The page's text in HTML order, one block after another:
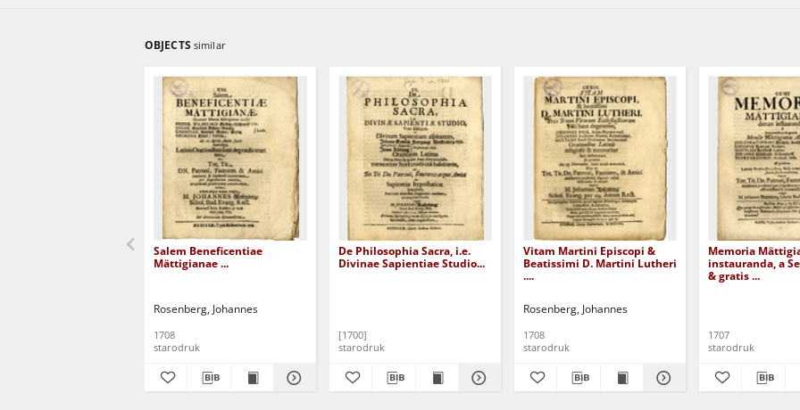
OBJECTS similar
Salem Beneficentiae
Mättigianae ...
Rosenberg, Johannes
1708
starodruk
De Philosophia Sacra, i.e.
Divinae Sapientiae Studio...
[1700]
starodruk
Vitam Martini Episcopi &
Beatissimi D. Martini Lutheri
....
Rosenberg, Johannes
1708
starodruk
Memoria
instauranda, a
& gratis ...
1707
starodruk